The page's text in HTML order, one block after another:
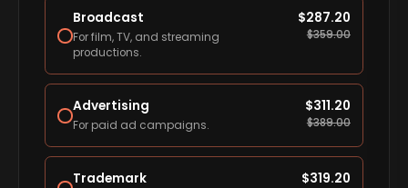
Broadcast
For film, TV, and streaming
productions.
$287.20
$359.00
Advertising
For paid ad campaigns.
$311.20
$389.00
Trademark $319.20